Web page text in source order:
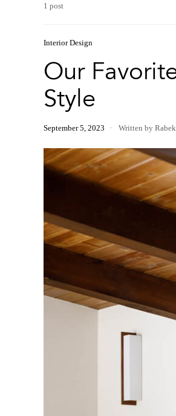
1 post
Interior Design
Our
Style
September 5, 2023 Written by